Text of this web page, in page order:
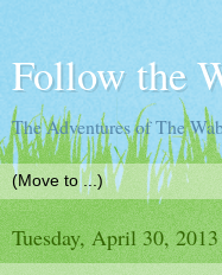
Follow the
The Adventures of The
Tuesday, April 30, 2013